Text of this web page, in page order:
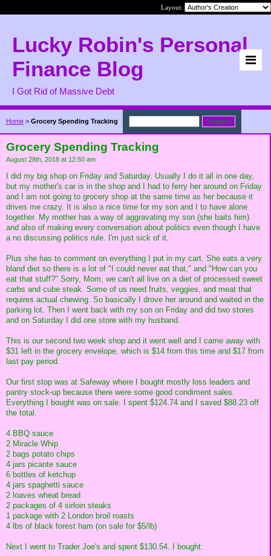
Layout:
Lucky Robin's Personal
Finance Blog
I Got Rid of Massive Debt
Home > Grocery Spending Tracking
Grocery Spending Tracking
August 28th, 2018 at 12:50 am
I did my big shop on Friday and Saturday. Usually I do it all in one day,
but my mother's car is in the shop and I had to ferry her around on Friday
and I am not going to grocery shop at the same time as her because it
drives me crazy. It is also a nice time for my son and I to have alone
together. My mother has a way of aggravating my son (she baits him)
and also of making every conversation about politics even though I have
a no discussing politics rule. I'm just sick of it.
Plus she has to comment on everything I put in my cart. She eats a very
bland diet so there is a lot of "I could never eat that," and "How can you
eat that stuff?" Sorry, Mom, we can't all live on a diet of processed sweet
carbs and cube steak. Some of us need fruits, veggies, and meat that
requires actual chewing. So basically I drove her around and waited in the
parking lot. Then I went back with my son on Friday and did two stores
and on Saturday I did one store with my husband.
This is our second two week shop and it went well and I came away with
$31 left in the grocery envelope, which is $14 from this time and $17 from
last pay period.
Our first stop was at Safeway where I bought mostly loss leaders and
pantry stock-up because there were some good condiment sales.
Everything I bought was on sale. I spent $124.74 and I saved $88.23 off
the total.
4 BBQ sauce
2 Miracle Whip
2 bags potato chips
4 jars picante sauce
6 bottles of ketchup
4 jars spaghetti sauce
2 loaves wheat bread
2 packages of 4 sirloin steaks
1 package with 2 London broil roasts
4 lbs of black forest ham (on sale for $5/lb)
Next I went to Trader Joe's and spent $130.54. I bought: